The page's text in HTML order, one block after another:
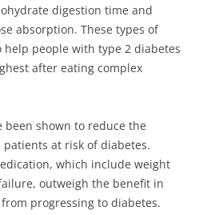
digestion time and
absorption. These types of
help people with type 2 diabetes
after eating complex
been shown to reduce the
at risk of diabetes.
which include weight
outweigh the benefit in
progressing to diabetes.